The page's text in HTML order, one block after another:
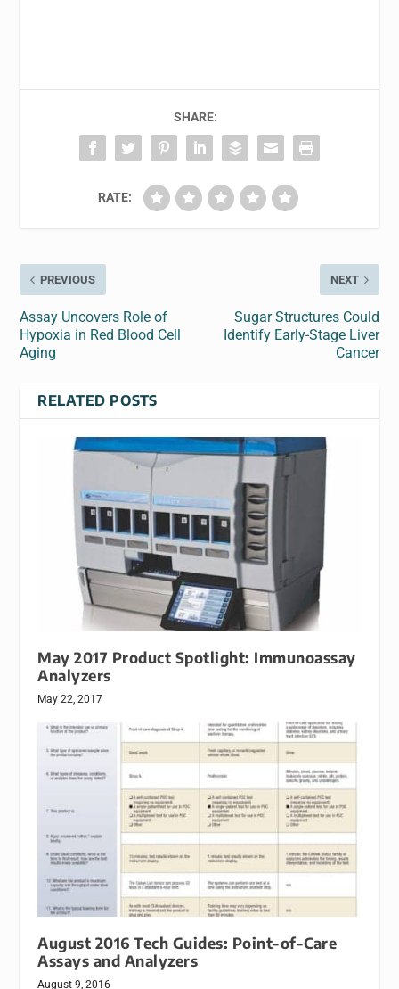
SHARE:
RATE:
PREVIOUS
Assay Uncovers Role of
Hypoxia in Red Blood Cell
Aging
NEXT
Sugar Structures Could
Identify Early-Stage Liver
Cancer
RELATED POSTS
May 2017 Product Spotlight: Immunoassay
Analyzers
May 22, 2017
August 2016 Tech Guides: Point-of-Care
Assays and Analyzers
August 9, 2016